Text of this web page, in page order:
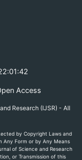
Access
Research (IJSR) - All
by Copyright Laws and
Any Form or by Any Means
of Science and Research
or Transmission of this